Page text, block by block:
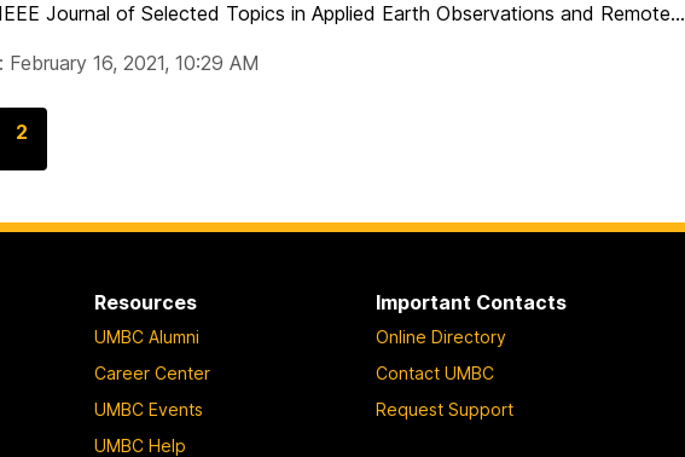
Journal of Selected Topics in Applied Earth Observations and Remote...
February 16, 2021, 10:29 AM
G
o
2
Resources
UMBC Alumni
Career Center
UMBC Events
UMBC Help
Important Contacts
Online Directory
Contact UMBC
Request Support